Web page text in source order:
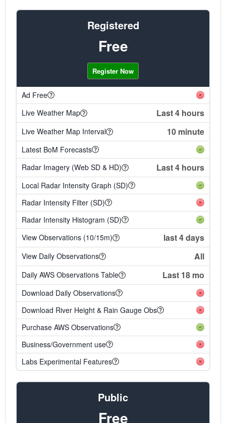
Registered
Free
Register Now
Ad Free
Live Weather Map
Last 4 hours
Live Weather Map Interval 10 minute
Latest BoM Forecasts
Radar Imagery (Web SD & HD)
Last 4 hours
Local Radar Intensity Graph (SD)
Radar Intensity Filter (SD)
Radar Intensity Histogram (SD)
View Observations (10/15m)
last 4 days
View Daily Observations All
Daily AWS Observations Table Last 18 mo
Download Daily Observations
Download River Height & Rain Gauge Obs
Purchase AWS Observations
Business/Government use
Labs Experimental Features
Public
Free